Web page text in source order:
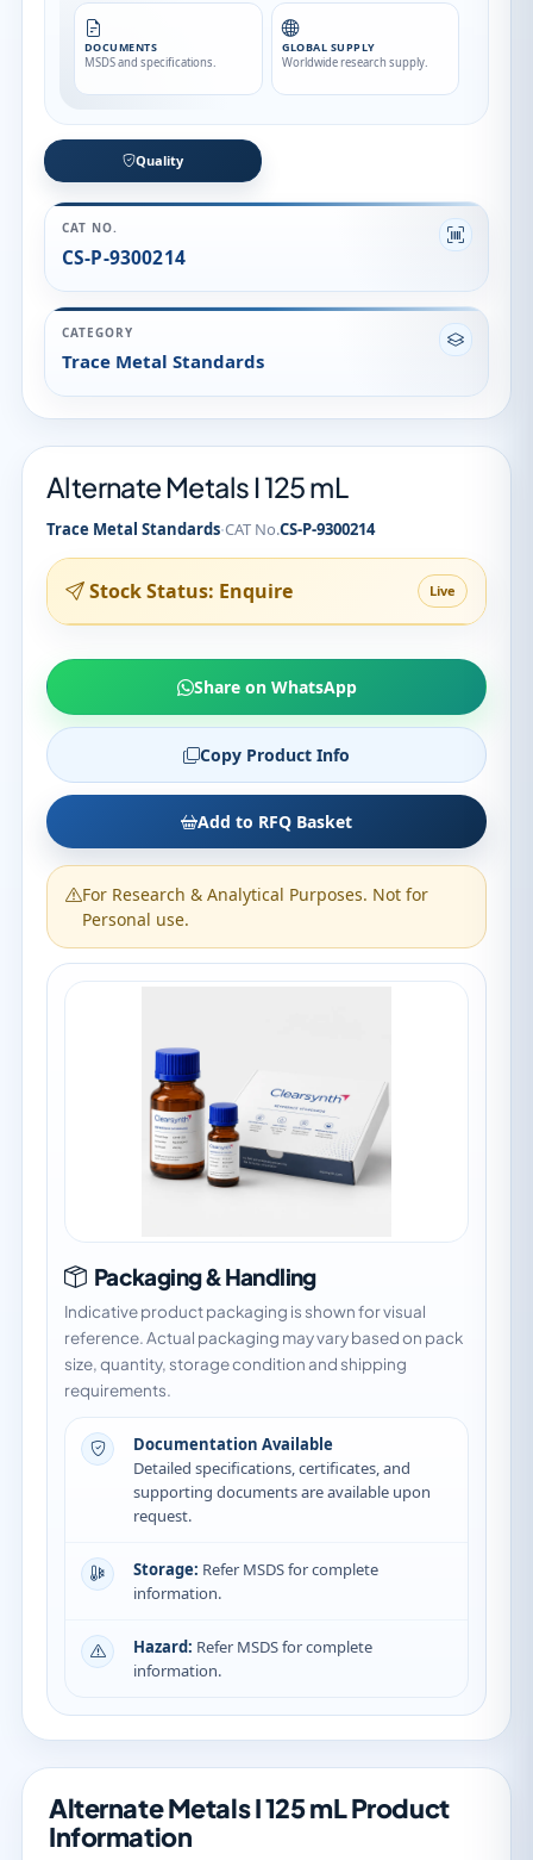
DOCUMENTS
MSDS and specifications.
GLOBAL SUPPLY
Worldwide research supply.
Quality
CAT NO.
CS-P-9300214
CATEGORY
Trace Metal Standards
Alternate Metals I 125 mL
Trace Metal Standards·CAT No.CS-P-9300214
Stock Status: Enquire Live
Share on WhatsApp
Copy Product Info
Add to RFQ Basket
For Research & Analytical Purposes. Not for
Personal use.
Packaging & Handling
Indicative product packaging is shown for visual
reference. Actual packaging may vary based on pack
size, quantity, storage condition and shipping
requirements.
Documentation Available
Detailed specifications, certificates, and
supporting documents are available upon
request.
Storage: Refer MSDS for complete
information.
Hazard: Refer MSDS for complete
information.
Alternate Metals I 125 mL Product
Information